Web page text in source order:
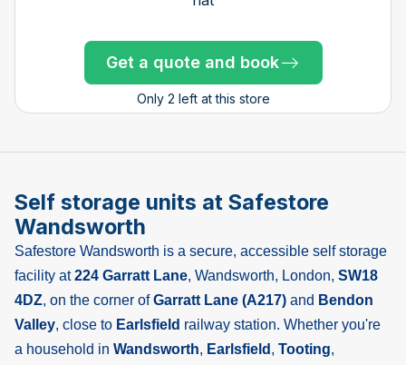
Get a quote and book
Only 1 left!
Get a quote and book
Only 2 left at this store
Only 1 left!
Only 1 left!
Only 2 left at this store
Only 1 left!
Only 1 left!
Only 1 left!
Self storage units at Safestore
Wandsworth
Safestore Wandsworth is a secure, accessible self storage
facility at224 Garratt Lane, Wandsworth, London, SW18
4DZ, on the corner ofGarratt Lane (A217) and Bendon
Valley, close to Earlsfield railway station. Whether you're
a household in Wandsworth, Earlsfield , Tooting,